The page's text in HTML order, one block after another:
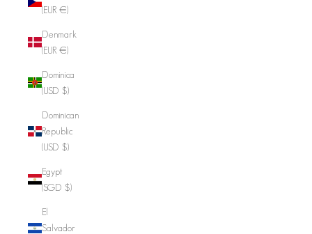
(EUR €)
Denmark
(EUR €)
Dominica
(USD $)
Dominican
Republic
(USD $)
Egypt
(SGD $)
El
Salvador